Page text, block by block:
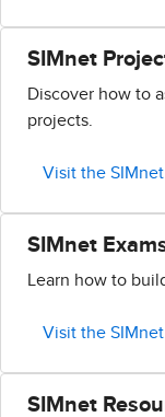
SIMnet
Discover how to
projects.
Visit the
SIMnet
Learn how to
Visit the
SIMnet